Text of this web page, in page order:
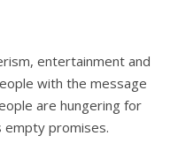
entertainment and
with the message
are hungering for
empty promises.